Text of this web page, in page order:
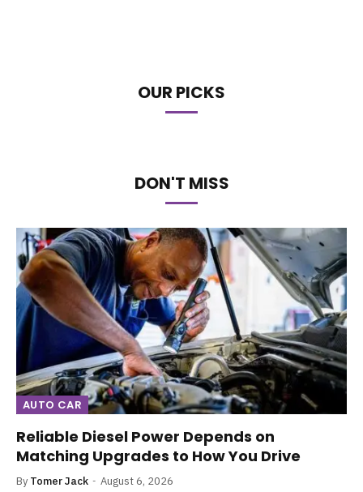
OUR PICKS
DON'T MISS
AUTO CAR
Reliable Diesel Power Depends on
Matching Upgrades to How You Drive
By Tomer Jack August 6, 2026